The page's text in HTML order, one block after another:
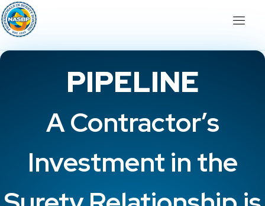
PIPELINE
A Contractor’s
Investment in the